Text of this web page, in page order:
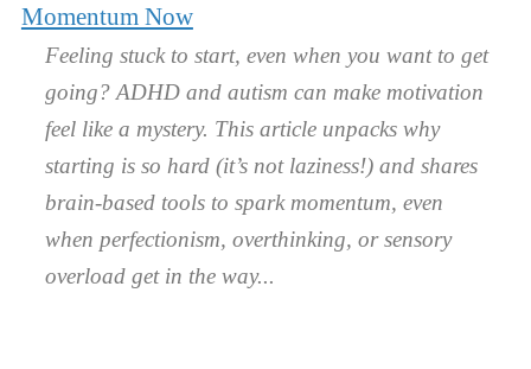
Momentum Now
Feeling stuck to start, even when you want to get
going? ADHD and autism can make motivation
feel like a mystery. This article unpacks why
starting is so hard (it’s not laziness!) and shares
brain-based tools to spark momentum, even
when perfectionism, overthinking, or sensory
overload get in the way.